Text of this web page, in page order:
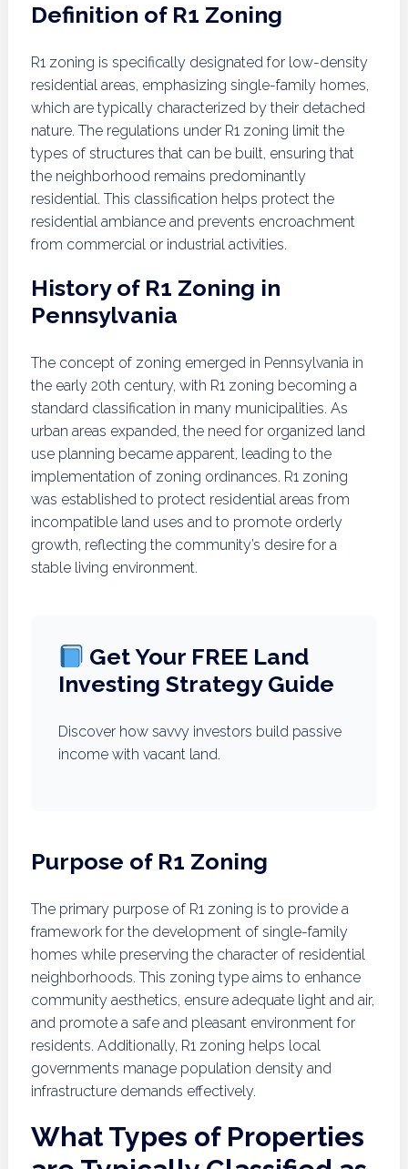
Definition of R1 Zoning
R1 zoning is specifically designated for low-density
residential areas, emphasizing single-family homes,
which are typically characterized by their detached
nature. The regulations under R1 zoning limit the
types of structures that can be built, ensuring that
the neighborhood remains predominantly
residential. This classification helps protect the
residential ambiance and prevents encroachment
from commercial or industrial activities.
History of R1 Zoning in
Pennsylvania
The concept of zoning emerged in Pennsylvania in
the early 20th century, with R1 zoning becoming a
standard classification in many municipalities. As
urban areas expanded, the need for organized land
use planning became apparent, leading to the
implementation of zoning ordinances. R1 zoning
was established to protect residential areas from
incompatible land uses and to promote orderly
growth, reflecting the community’s desire for a
stable living environment.
Get Your FREE Land
Investing Strategy Guide
Discover how savvy investors build passive
income with vacant land.
Purpose of R1 Zoning
The primary purpose of R1 zoning is to provide a
framework for the development of single-family
homes while preserving the character of residential
neighborhoods. This zoning type aims to enhance
community aesthetics, ensure adequate light and air,
and promote a safe and pleasant environment for
residents. Additionally, R1 zoning helps local
governments manage population density and
infrastructure demands effectively.
What Types of Properties